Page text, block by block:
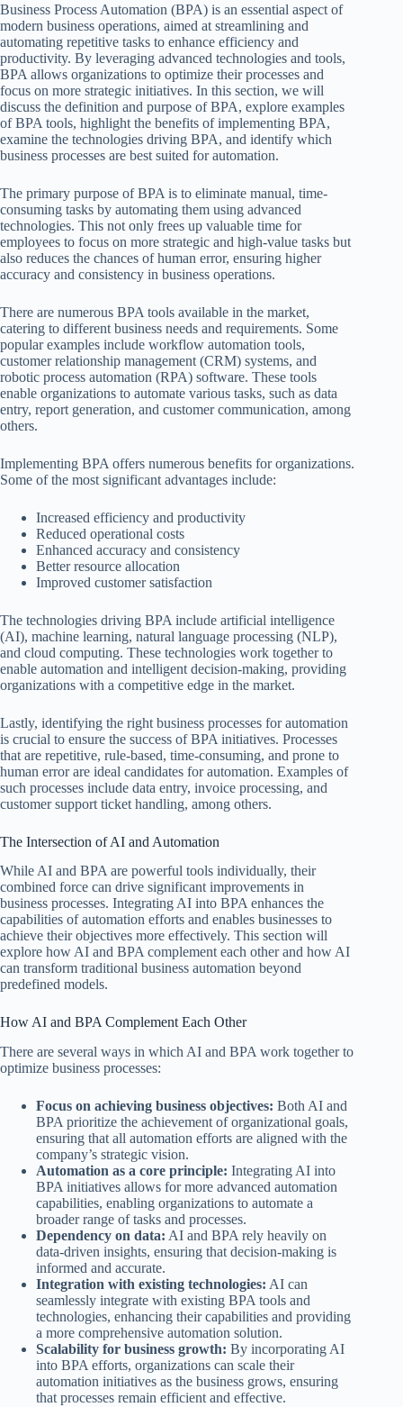
Business Process Automation (BPA) is an essential aspect of
modern business operations, aimed at streamlining and
automating repetitive tasks to enhance efficiency and
productivity. By leveraging advanced technologies and tools,
BPA allows organizations to optimize their processes and
focus on more strategic initiatives. In this section, we will
discuss the definition and purpose of BPA, explore examples
of BPA tools, highlight the benefits of implementing BPA,
examine the technologies driving BPA, and identify which
business processes are best suited for automation.
The primary purpose of BPA is to eliminate manual, time-
consuming tasks by automating them using advanced
technologies. This not only frees up valuable time for
employees to focus on more strategic and high-value tasks but
also reduces the chances of human error, ensuring higher
accuracy and consistency in business operations.
There are numerous BPA tools available in the market,
catering to different business needs and requirements. Some
popular examples include workflow automation tools,
customer relationship management (CRM) systems, and
robotic process automation (RPA) software. These tools
enable organizations to automate various tasks, such as data
entry, report generation, and customer communication, among
others.
Implementing BPA offers numerous benefits for organizations.
Some of the most significant advantages include:
Increased efficiency and productivity
Reduced operational costs
Enhanced accuracy and consistency
Better resource allocation
Improved customer satisfaction
The technologies driving BPA include artificial intelligence
(AI), machine learning, natural language processing (NLP),
and cloud computing. These technologies work together to
enable automation and intelligent decision-making, providing
organizations with a competitive edge in the market.
Lastly, identifying the right business processes for automation
is crucial to ensure the success of BPA initiatives. Processes
that are repetitive, rule-based, time-consuming, and prone to
human error are ideal candidates for automation. Examples of
such processes include data entry, invoice processing, and
customer support ticket handling, among others.
The Intersection of AI and Automation
While AI and BPA are powerful tools individually, their
combined force can drive significant improvements in
business processes. Integrating AI into BPA enhances the
capabilities of automation efforts and enables businesses to
achieve their objectives more effectively. This section will
explore how AI and BPA complement each other and how AI
can transform traditional business automation beyond
predefined models.
How AI and BPA Complement Each Other
There are several ways in which AI and BPA work together to
optimize business processes:
Focus on achieving business objectives: Both AI and
BPA prioritize the achievement of organizational goals,
ensuring that all automation efforts are aligned with the
company’s strategic vision.
Automation as a core principle: Integrating AI into
BPA initiatives allows for more advanced automation
capabilities, enabling organizations to automate a
broader range of tasks and processes.
Dependency on data: AI and BPA rely heavily on
data-driven insights, ensuring that decision-making is
informed and accurate.
Integration with existing technologies: AI can
seamlessly integrate with existing BPA tools and
technologies, enhancing their capabilities and providing
a more comprehensive automation solution.
Scalability for business growth: By incorporating AI
into BPA efforts, organizations can scale their
automation initiatives as the business grows, ensuring
that processes remain efficient and effective.